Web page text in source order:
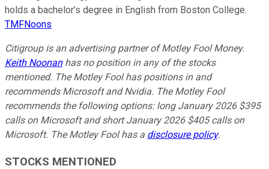
holds a bachelor’s degree in English from Boston College.
TMFNoons
Citigroup is an advertising partner of Motley Fool Money.
Keith Noonanhas no position in any of the stocks
mentioned. The Motley Fool has positions in and
recommends Microsoft and Nvidia. The Motley Fool
recommends the following options: long January 2026 $395
calls on Microsoft and short January 2026 $405 calls on
Microsoft. The Motley Fool has a disclosure policy.
STOCKS MENTIONED